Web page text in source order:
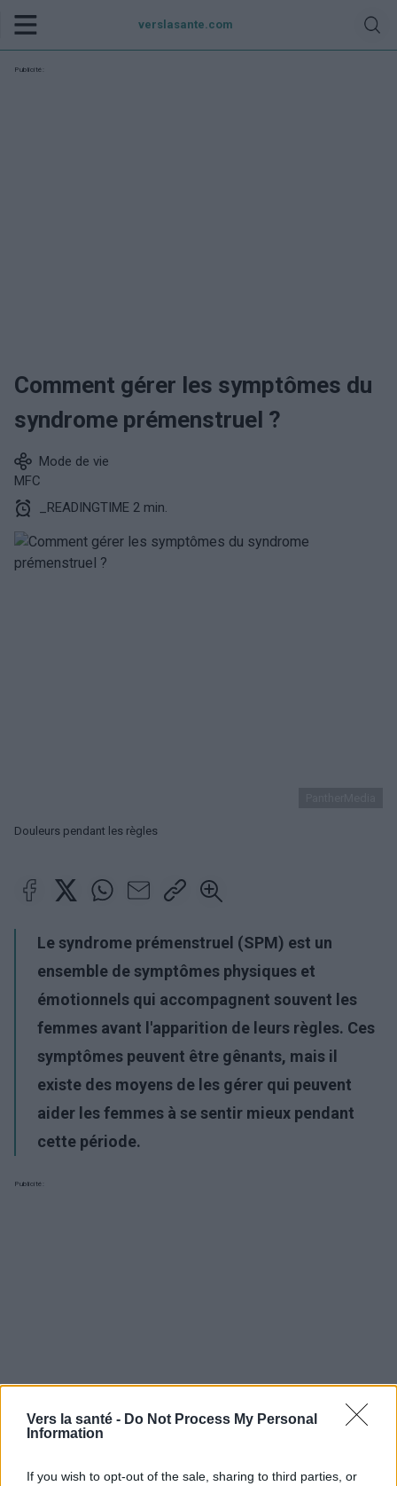
Vers la santé - Do Not Process My Personal
Information
If you wish to opt-out of the sale, sharing to third parties, or
verslasante.com
Publicité:
Comment gérer les symptômes du
syndrome prémenstruel ?
Mode de vie
MFC
_READINGTIME 2 min.
Douleurs pendant les règles
Le syndrome prémenstruel (SPM) est un
ensemble de symptômes physiques et
émotionnels qui accompagnent souvent les
femmes avant l'apparition de leurs règles. Ces
symptômes peuvent être gênants, mais il
existe des moyens de les gérer qui peuvent
aider les femmes à se sentir mieux pendant
cette période.
Publicité: